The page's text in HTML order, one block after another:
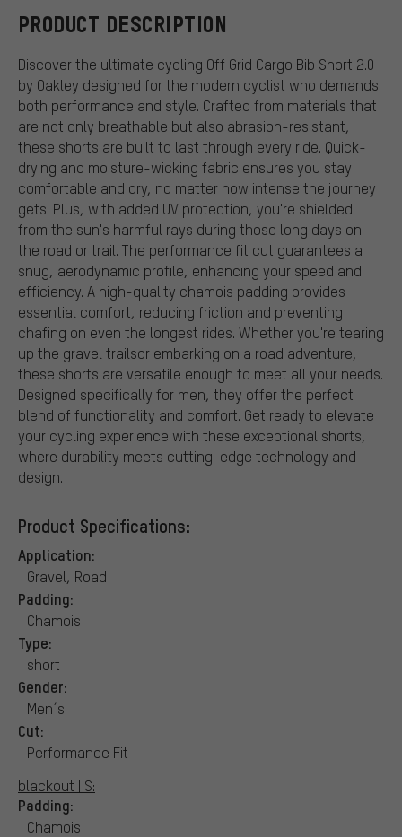
PRODUCT DESCRIPTION
Discover the ultimate cycling Off Grid Cargo Bib Short 2.0
by Oakley designed for the modern cyclist who demands
both performance and style. Crafted from materials that
are not only breathable but also abrasion-resistant,
these shorts are built to last through every ride. Quick-
drying and moisture-wicking fabric ensures you stay
comfortable and dry, no matter how intense the journey
gets. Plus, with added UV protection, you're shielded
from the sun's harmful rays during those long days on
the road or trail. The performance fit cut guarantees a
snug, aerodynamic profile, enhancing your speed and
efficiency. A high-quality chamois padding provides
essential comfort, reducing friction and preventing
chafing on even the longest rides. Whether you're tearing
up the gravel trailsor embarking on a road adventure,
these shorts are versatile enough to meet all your needs.
Designed specifically for men, they offer the perfect
blend of functionality and comfort. Get ready to elevate
your cycling experience with these exceptional shorts,
where durability meets cutting-edge technology and
design.
Product Specifications:
Application:
Gravel, Road
Padding:
Chamois
Type:
short
Gender:
Men´s
Cut:
Performance Fit
blackout | S:
Padding:
Chamois